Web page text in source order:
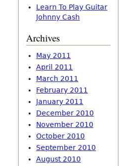
Learn To Play Guitar
Johnny Cash
Archives
May 2011
April 2011
March 2011
February 2011
January 2011
December 2010
November 2010
October 2010
September 2010
August 2010